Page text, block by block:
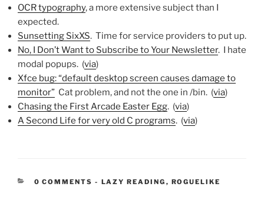
OCR typography, a more extensive subject than I
expected.
Sunsetting SixXS. Time for service providers to put up.
No, I Don’t Want to Subscribe to Your Newsletter. I hate
modal popups. (via)
Xfce bug: “default desktop screen causes damage to
monitor” Cat problem, and not the one in /bin. (via)
Chasing the First Arcade Easter Egg. (via)
A Second Life for very old C programs. (via)
0 COMMENTS - CATEGORIES:
LAZY READING , ROGUELIKE